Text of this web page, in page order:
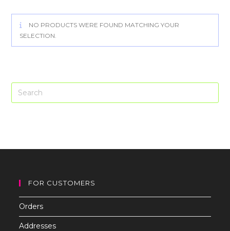
NO PRODUCTS WERE FOUND MATCHING YOUR
SELECTION.
FOR CUSTOMERS
Orders
Addresses